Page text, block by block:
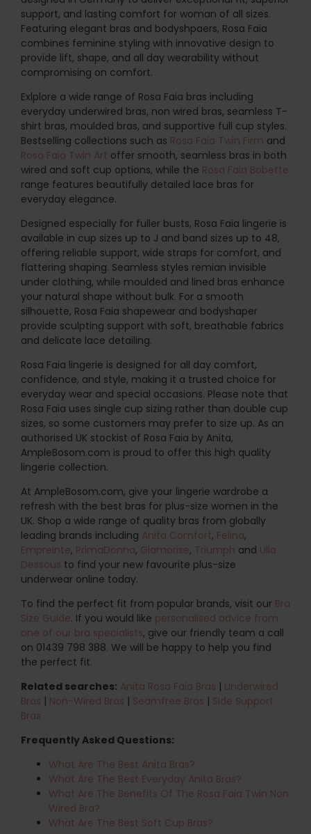
support, and lasting comfort for woman of all sizes.
Featuring elegant bras and bodyshpaers, Rosa Faia
combines feminine styling with innovative design to
provide lift, shape, and all day wearability without
compromising on comfort.
Exlplore a wide range of Rosa Faia bras including
everyday underwired bras, non wired bras, seamless T-
shirt bras, moulded bras, and supportive full cup styles.
Bestselling collections such as Rosa Faia Twin Firm and
Rosa Faia Twin Art offer smooth, seamless bras in both
wired and soft cup options, while the Rosa Faia Bobette
range features beautifully detailed lace bras for
everyday elegance.
Designed especially for fuller busts, Rosa Faia lingerie is
available in cup sizes up to J and band sizes up to 48,
offering reliable support, wide straps for comfort, and
flattering shaping. Seamless styles remian invisible
under clothing, while moulded and lined bras enhance
your natural shape without bulk. For a smooth
silhouette, Rosa Faia shapewear and bodyshaper
provide sculpting support with soft, breathable fabrics
and delicate lace detailing.
Rosa Faia lingerie is designed for all day comfort,
confidence, and style, making it a trusted choice for
everyday wear and special occasions. Please note that
Rosa Faia uses single cup sizing rather than double cup
sizes, so some customers may prefer to size up. As an
authorised UK stockist of Rosa Faia by Anita,
AmpleBosom.com is proud to offer this high quality
lingerie collection.
At AmpleBosom.com, give your lingerie wardrobe a
refresh with the best bras for plus-size women in the
UK. Shop a wide range of quality bras from globally
leading brands including Anita Comfort, Felina,
Empreinte, PrimaDonna, Glamorise, Triumph and Ulla
Dessous to find your new favourite plus-size
underwear online today.
To find the perfect fit from popular brands, visit our Bra
Size Guide. If you would like personalised advice from
one of our bra specialists, give our friendly team a call
on 01439 798 388. We will be happy to help you find
the perfect fit.
Related searches: Anita Rosa Faia Bras | Underwired
Bras | Non-Wired Bras | Seamfree Bras | Side Support
Bras
Frequently Asked Questions:
What Are The Best Anita Bras?
What Are The Best Everyday Anita Bras?
What Are The Benefits Of The Rosa Faia Twin Non
Wired Bra?
What Are The Best Soft Cup Bras?